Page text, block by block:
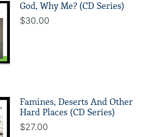
God, Why Me? (CD Series)
$30.00
Famines, Deserts And Other
Hard Places (CD Series)
$27.00